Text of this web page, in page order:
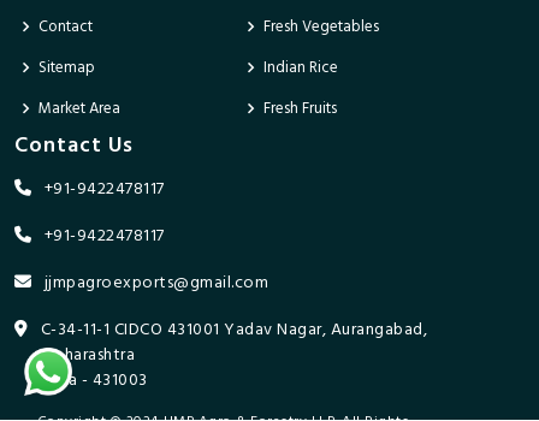
Contact
Sitemap
Market Area
Fresh Vegetables
Indian Rice
Fresh Fruits
Contact Us
+91-9422478117
+91-9422478117
jjmpagroexports@gmail.com
C-34-11-1 CIDCO 431001 Yadav Nagar, Aurangabad,
Maharashtra
India - 431003